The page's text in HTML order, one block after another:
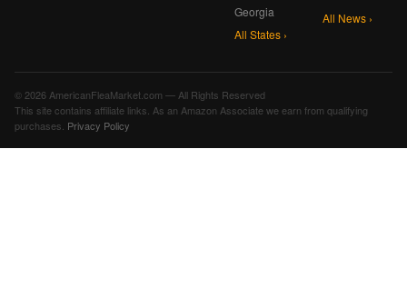
Georgia
All States ›
All News ›
© 2026 AmericanFleaMarket.com — All Rights Reserved
This site contains affiliate links. As an Amazon Associate we earn from qualifying
purchases. Privacy Policy